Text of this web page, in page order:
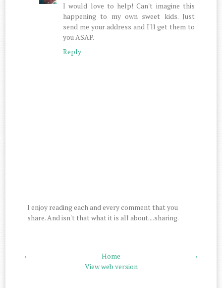
I would love to help! Can't imagine this
happening to my own sweet kids. Just
send me your address and I'll get them to
you ASAP.
Reply
I enjoy reading each and every comment that you
share. And isn't that what it is all about....sharing.
‹ ›
Home
View web version